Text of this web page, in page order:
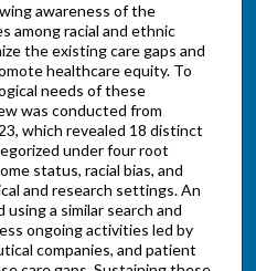
awareness of the
among racial and ethnic
the existing care gaps and
healthcare equity. To
needs of these
was conducted from
which revealed 18 distinct
under four root
status, racial bias, and
and research settings. An
a similar search and
ongoing activities led by
companies, and patient